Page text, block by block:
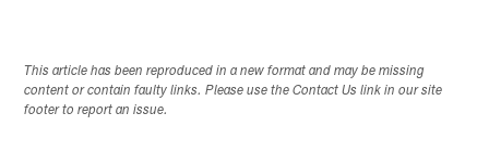
This article has been reproduced in a new format and may be missing
content or contain faulty links. Please use the Contact Us link in our site
footer to report an issue.